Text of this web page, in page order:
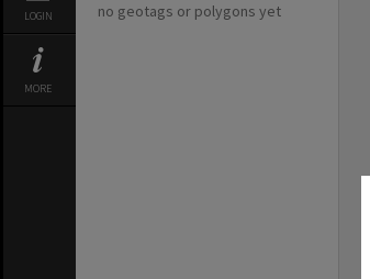
LOGIN
MORE
no geotags or polygons yet